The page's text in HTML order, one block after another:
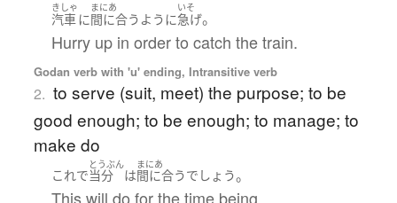
きしゃ
汽車 に
まにあ
間に合う ように
いそ
急げ。
Hurry up in order to catch the train.
Godan verb with 'u' ending, Intransitive verb
2. to serve (suit, meet) the purpose; to be
good enough; to be enough; to manage; to
make do
これで
とうぶん
当分 は
まにあ
間に合うでしょう。
This will do for the time being.